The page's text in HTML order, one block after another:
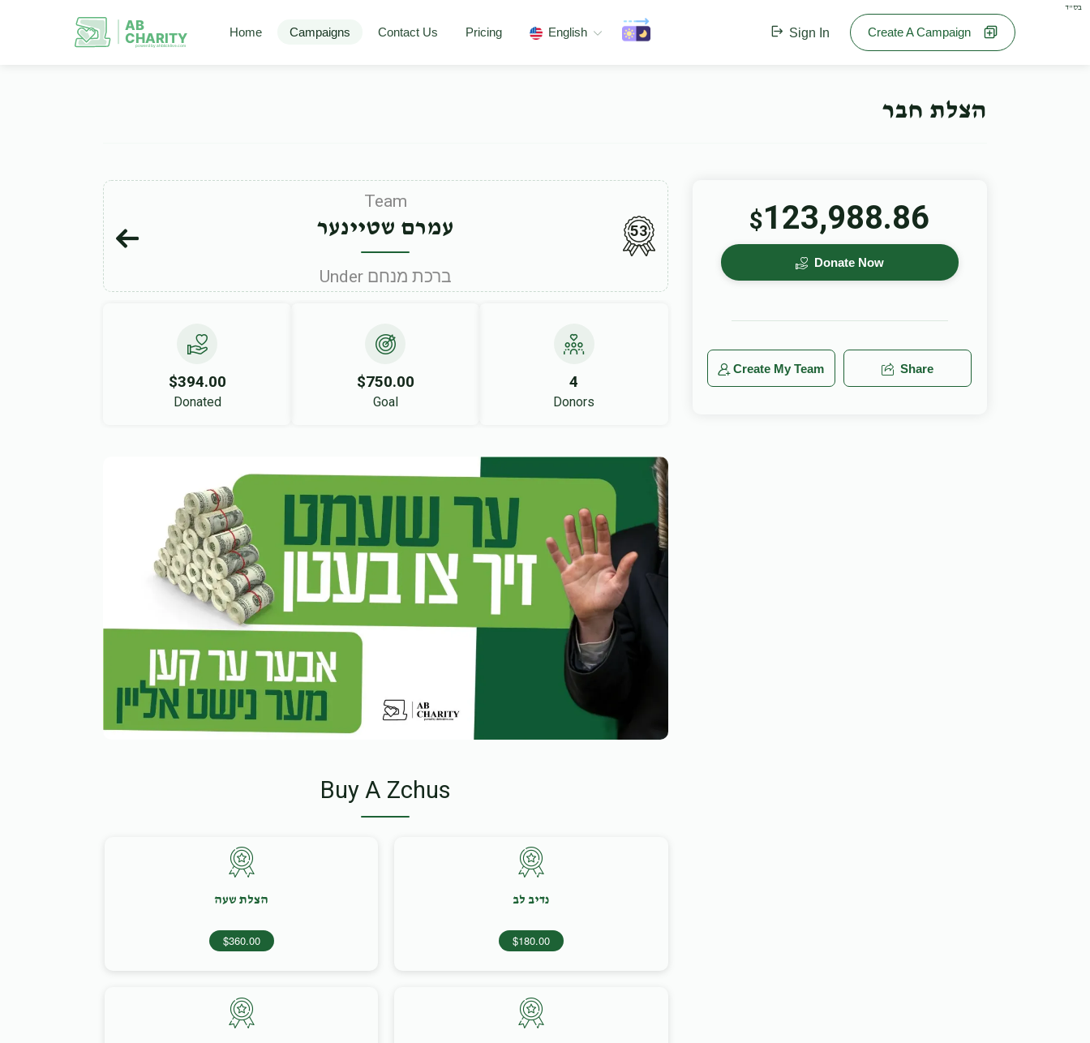
בס"ד
AB
CHARITY
powerd by ahblicklive.com
Home Campaigns Contact Us Pricing English Sign In Create A Campaign
הצלת חבר
Team
עמרם שטיינער
Under ברכת מנחם
53
$394.00
Donated
$750.00
Goal
4
Donors
Buy A Zchus
נדיב לב
$180.00
הצלת שעה
$360.00
$123,988.86
Donate Now
Create My Team Share